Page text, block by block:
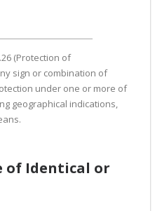
(Protection of
sign or combination of
under one or more of
geographical indications,
of Identical or